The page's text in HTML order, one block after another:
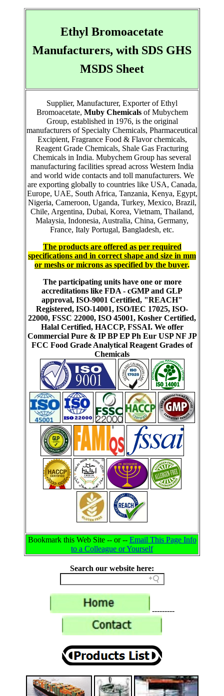
Ethyl Bromoacetate
Manufacturers, with SDS GHS
MSDS Sheet
Supplier, Manufacturer, Exporter of Ethyl
Bromoacetate, Muby Chemicalsof Mubychem
Group, established in 1976, is the original
manufacturers of Specialty Chemicals, Pharmaceutical
Excipient, Fragrance Food & Flavor chemicals,
Reagent Grade Chemicals, Shale Gas Fracturing
Chemicals in India. Mubychem Group has several
manufacturing facilities spread across Western India
and world wide contacts and toll manufacturers. We
are exporting globally to countries like USA, Canada,
Europe, UAE, South Africa, Tanzania, Kenya, Egypt,
Nigeria, Cameroon, Uganda, Turkey, Mexico, Brazil,
Chile, Argentina, Dubai, Korea, Vietnam, Thailand,
Malaysia, Indonesia, Australia, China, Germany,
France, Italy Portugal, Bangladesh, etc.
The products are offered as per required
specifications and in correct shape and size in mm
or meshs or microns as specified by the buyer.
The participating units have one or more
accreditations like FDA - cGMP and GLP
approval, ISO-9001 Certified, "REACH"
Registered, ISO-14001, ISO/IEC 17025, ISO-
22000, FSSC 22000, ISO 45001, Kosher Certified,
Halal Certified, HACCP, FSSAI. We offer
Commercial Pure & IP BP EP Ph Eur USP NF JP
FCC Food Grade Analytical Reagent Grades of
Chemicals
Bookmark this Web Site -- or -- Email This Page Info
to a Colleague or Yourself
Search our website here:
---------